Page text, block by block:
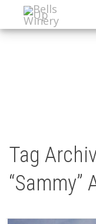
Tag
“Sammy”